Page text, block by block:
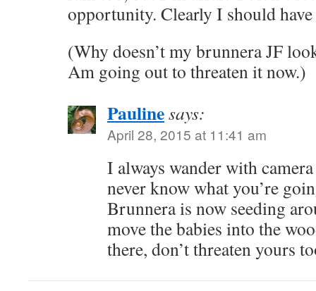
opportunity. Clearly I should
(Why doesn’t my brunnera JF
Am going out to threaten it now.)
Paulinesays:
April 28, 2015 at 11:41 am
I always wander with
never know what you’re
Brunnera is now seeding
move the babies into the
there, don’t threaten yours